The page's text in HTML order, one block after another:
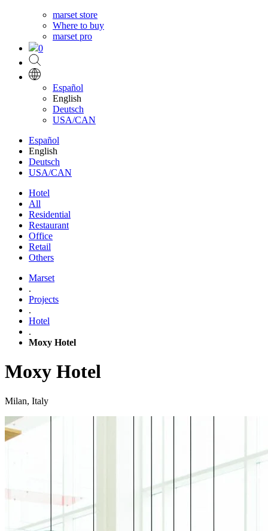
marset store
Where to buy
marset pro
0
Español
English
Deutsch
USA/CAN
Español
English
Deutsch
USA/CAN
Hotel
All
Residential
Restaurant
Office
Retail
Others
Marset
.
Projects
.
Hotel
.
Moxy Hotel
Moxy Hotel
Milan, Italy